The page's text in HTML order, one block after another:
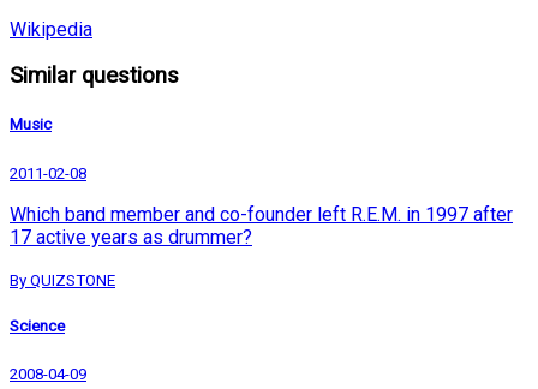
Wikipedia
Similar questions
Music
2011-02-08
Which band member and co-founder left R.E.M. in 1997 after
17 active years as drummer?
By QUIZSTONE
Science
2008-04-09